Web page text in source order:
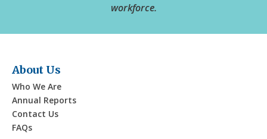
workforce.
About Us
Who We Are
Annual Reports
Contact Us
FAQs